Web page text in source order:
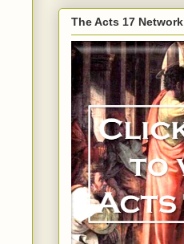
The Acts 17 Network